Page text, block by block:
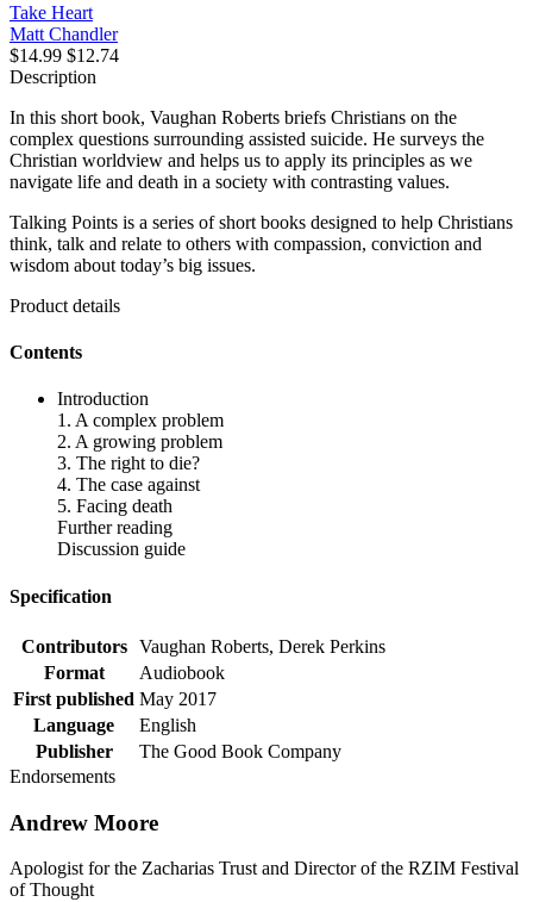
Take Heart
Matt Chandler
$14.99 $12.74
Description
In this short book, Vaughan Roberts briefs Christians on the
complex questions surrounding assisted suicide. He surveys the
Christian worldview and helps us to apply its principles as we
navigate life and death in a society with contrasting values.
Talking Points is a series of short books designed to help Christians
think, talk and relate to others with compassion, conviction and
wisdom about today’s big issues.
Product details
Contents
Introduction
1. A complex problem
2. A growing problem
3. The right to die?
4. The case against
5. Facing death
Further reading
Discussion guide
Specification
Contributors
Vaughan Roberts, Derek Perkins
Format
Audiobook
First published May 2017
Language
English
Publisher
The Good Book Company
Endorsements
Andrew Moore
Apologist for the Zacharias Trust and Director of the RZIM Festival
of Thought